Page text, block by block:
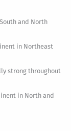
and North
in Northeast
strong throughout
in North and